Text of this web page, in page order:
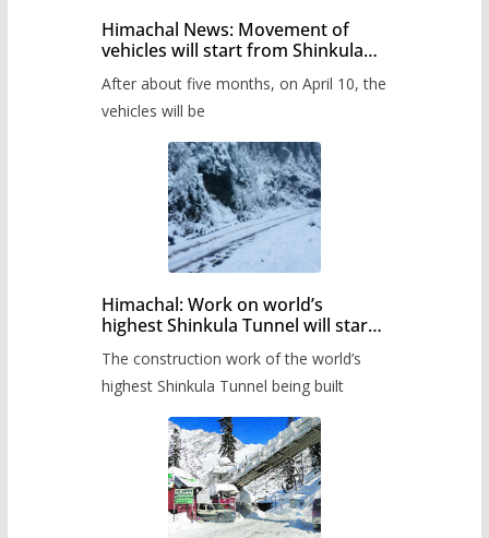
Himachal News: Movement of
vehicles will start from Shinkula
administration has prepared the
timetable.
After about five months, on April 10, the
vehicles will be
Himachal: Work on world’s
highest Shinkula Tunnel will start
The construction work of the world’s
highest Shinkula Tunnel being built